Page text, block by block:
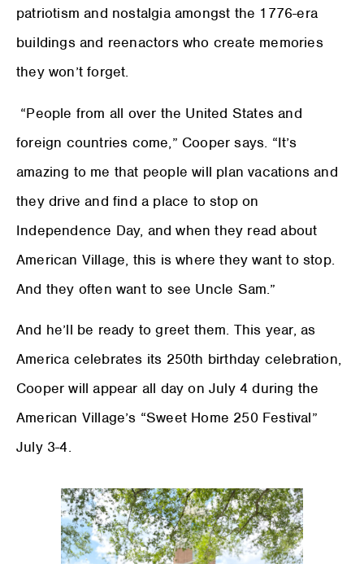
patriotism and nostalgia amongst the 1776-era
buildings and reenactors who create memories
they won’t forget.
“People from all over the United States and
foreign countries come,” Cooper says. “It’s
amazing to me that people will plan vacations and
they drive and find a place to stop on
Independence Day, and when they read about
American Village, this is where they want to stop.
And they often want to see Uncle Sam.”
And he’ll be ready to greet them. This year, as
America celebrates its 250th birthday celebration,
Cooper will appear all day on July 4 during the
American Village’s “Sweet Home 250 Festival”
July 3-4.